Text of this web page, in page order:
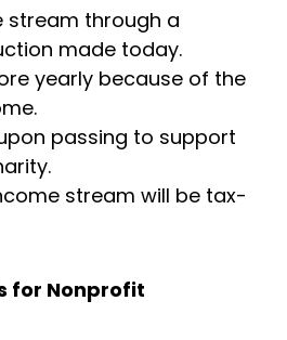
stream through a
made today.
yearly because of the
passing to support
stream will be tax-
for Nonprofit